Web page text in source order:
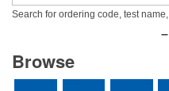
Search for ordering code, test name,
Browse